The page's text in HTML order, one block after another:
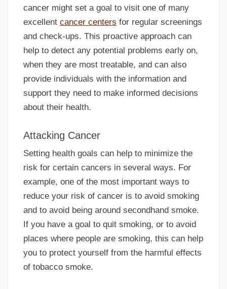
cancer might set a goal to visit one of many
excellent cancer centers for regular screenings
and check-ups. This proactive approach can
help to detect any potential problems early on,
when they are most treatable, and can also
provide individuals with the information and
support they need to make informed decisions
about their health.
Attacking Cancer
Setting health goals can help to minimize the
risk for certain cancers in several ways. For
example, one of the most important ways to
reduce your risk of cancer is to avoid smoking
and to avoid being around secondhand smoke.
If you have a goal to quit smoking, or to avoid
places where people are smoking, this can help
you to protect yourself from the harmful effects
of tobacco smoke.